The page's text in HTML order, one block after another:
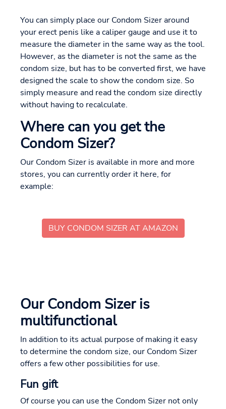
You can simply place our Condom Sizer around
your erect penis like a caliper gauge and use it to
measure the diameter in the same way as the tool.
However, as the diameter is not the same as the
condom size, but has to be converted first, we have
designed the scale to show the condom size. So
simply measure and read the condom size directly
without having to recalculate.
Where can you get the
Condom Sizer?
Our Condom Sizer is available in more and more
stores, you can currently order it here, for
example:
BUY CONDOM SIZER AT AMAZON
Our Condom Sizer is
multifunctional
In addition to its actual purpose of making it easy
to determine the condom size, our Condom Sizer
offers a few other possibilities for use.
Fun gift
Of course you can use the Condom Sizer not only